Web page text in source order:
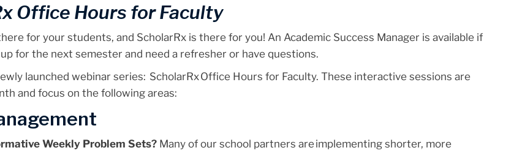
Office Hours for Faculty
for your students, and ScholarRx is there for you! An Academic Success Manager is available if
for the next semester and need a refresher or have questions.
launched webinar series: ScholarRxOffice Hours for Faculty. These interactive sessions are
and focus on the following areas:
Weekly Problem Sets? Many of our school partners are implementing shorter, more